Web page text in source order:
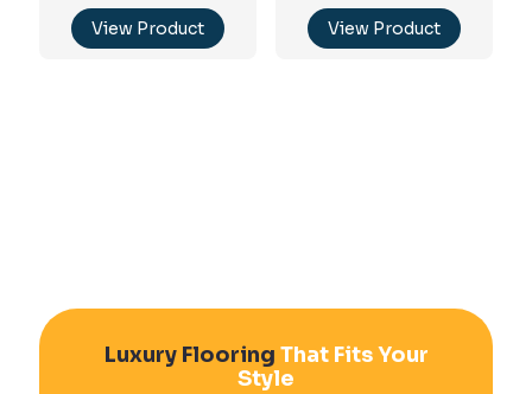
View Product View Product
Luxury Flooring That Fits Your
Style